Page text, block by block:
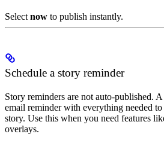
Select now to publish instantly.
Schedule a story reminder
Story reminders are not auto-published.
email reminder with everything needed
story. Use this when you need features
overlays.